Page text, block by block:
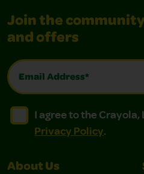
Join the
and offers
Email Address*
I agree to the Crayola,
I agree to the Crayola, LLC
I agree to the Crayola,
Privacy Policy.
About Us